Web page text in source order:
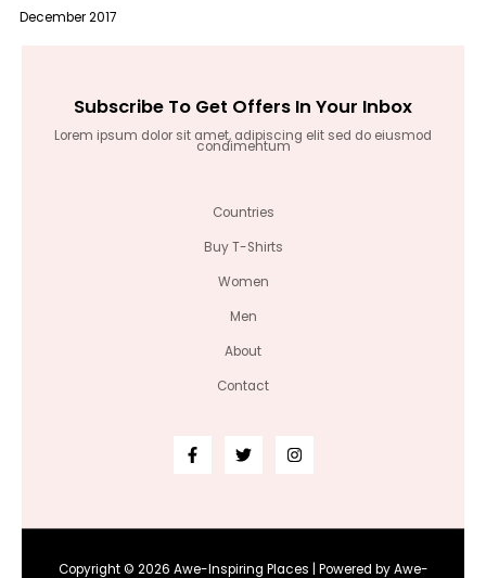
December 2017
Subscribe To Get Offers In Your Inbox
Lorem ipsum dolor sit amet, adipiscing elit sed do eiusmod
condimentum
Countries
Buy T-Shirts
Women
Men
About
Contact
Copyright © 2026 Awe-Inspiring Places | Powered by Awe-